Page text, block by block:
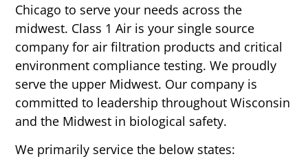
Chicago to serve your needs across the
midwest. Class 1 Air is your single source
company for air filtration products and critical
environment compliance testing. We proudly
serve the upper Midwest. Our company is
committed to leadership throughout Wisconsin
and the Midwest in biological safety.
We primarily service the below states: